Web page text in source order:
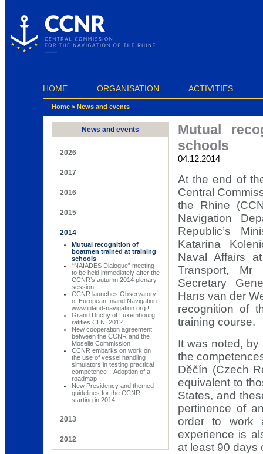
HOME ORGANISATION ACTIVITIES
Home > News and events
News and events
2026
2017
2016
2015
2014
Mutual recognition of
boatmen trained at training
schools
“NAIADES Dialogue” meeting
to be held immediately after the
CCNR’s autumn 2014 plenary
session
CCNR launches Observatory
of European Inland Navigation:
www.inland-navigation.org !
Grand Duchy of Luxembourg
ratifies CLNI 2012
New cooperation agreement
between the CCNR and the
Moselle Commission
CCNR embarks on work on
the use of vessel handling
simulators in testing practical
competence – Adoption of a
roadmap
New Presidency and themed
guidelines for the CCNR,
starting in 2014
2013
2012
Mutual
schools
04.12.2014
At the end of
Central
the Rhine
Navigation
Republic’s
Katarína
Naval Affairs
Transport,
Secretary
Hans van der
recognition of
training course.
It was noted, by
the
Děčín (Czech
equivalent to
States, and
pertinence of
order to work
experience is
at least 90 days